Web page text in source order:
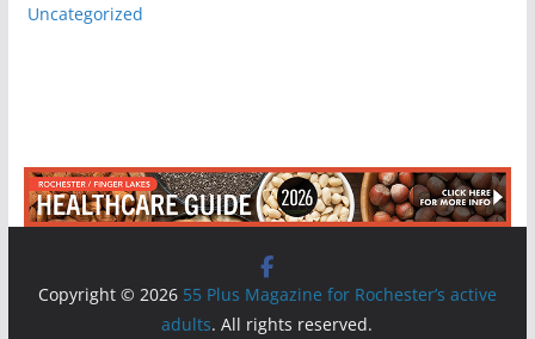
Uncategorized
Copyright © 2026 55 Plus Magazine for Rochester’s active
adults. All rights reserved.